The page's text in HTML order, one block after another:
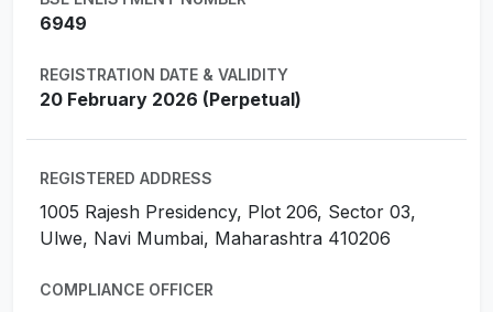
6949
REGISTRATION DATE & VALIDITY
20 February 2026 (Perpetual)
REGISTERED ADDRESS
1005 Rajesh Presidency, Plot 206, Sector 03,
Ulwe, Navi Mumbai, Maharashtra 410206
COMPLIANCE OFFICER